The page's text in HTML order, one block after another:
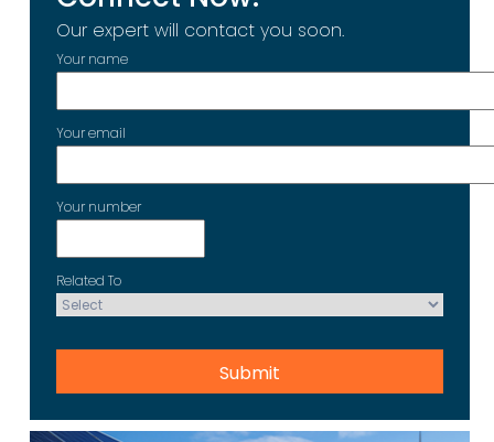
Our expert will contact you soon.
Your name
Your email
Your number
Related To